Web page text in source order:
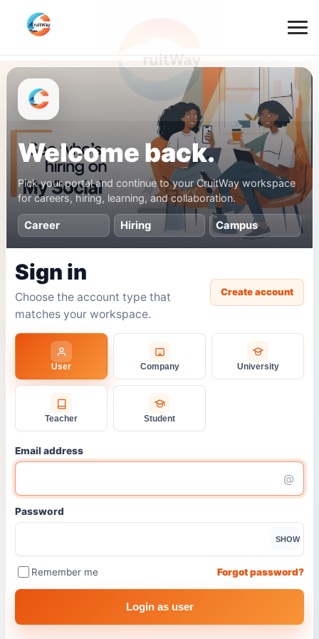
Welcome back.
Pick your portal and continue to your CruitWay workspace
for careers, hiring, learning, and collaboration.
Career Hiring Campus
Sign in
Choose the account type that
matches your workspace.
Create account
User Company University
Teacher Student
Email address
@
Password
SHOW
Remember me Forgot password?
Login as user